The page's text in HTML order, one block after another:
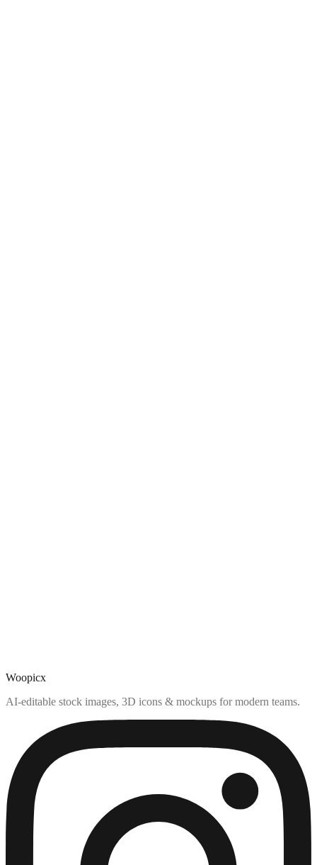
Woopicx
AI-editable stock images, 3D icons & mockups for modern teams.